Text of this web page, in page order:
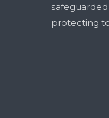
protecting